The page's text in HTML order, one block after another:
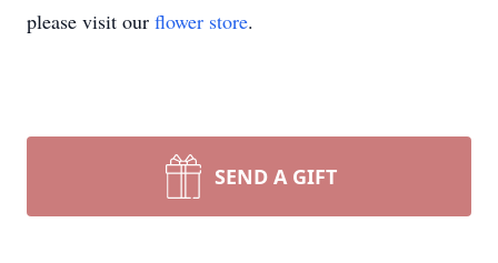
please visit our flower store.
SEND A GIFT